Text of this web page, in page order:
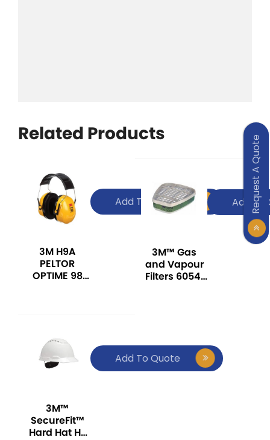
Request A Quote
Related Products
3M H9A
PELTOR
OPTIME 98
Add To Quote
3M™ Gas
and Vapour
Filters 6054,
Add To
3M™
SecureFit™
Hard Hat H-
Add To Quote